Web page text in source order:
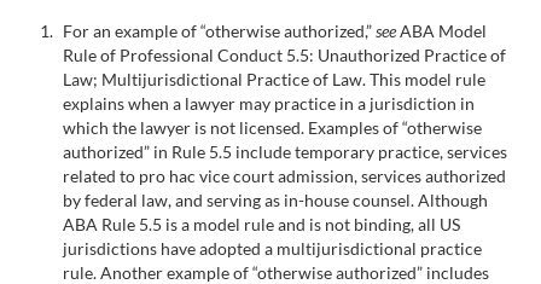
For an example of “otherwise authorized,”seeABA Model
Rule of Professional Conduct 5.5: Unauthorized Practice of
Law; Multijurisdictional Practice of Law. This model rule
explains when a lawyer may practice in a jurisdiction in
which the lawyer is not licensed. Examples of “otherwise
authorized” in Rule 5.5 include temporary practice, services
related to pro hac vice court admission, services authorized
by federal law, and serving as in-house counsel. Although
ABA Rule 5.5 is a model rule and is not binding, all US
jurisdictions have adopted a multijurisdictional practice
rule. Another example of “otherwise authorized” includes